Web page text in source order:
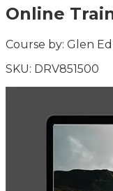
Online
Course by: Glen
SKU: DRV851500